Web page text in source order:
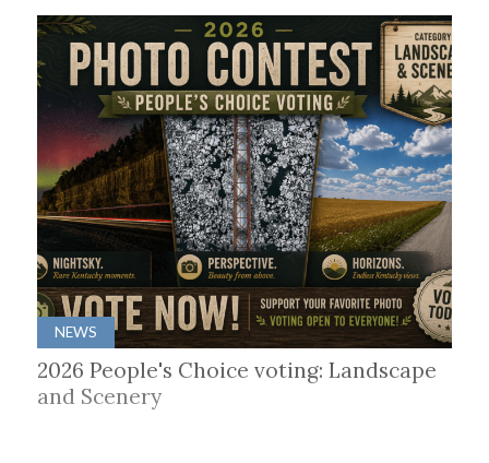
NEWS
2026 People's Choice voting: Landscape
and Scenery